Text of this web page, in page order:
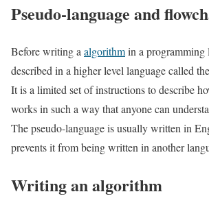
Pseudo-language and
Before writing a algorithmin a programming
described in a higher level language called
It is a limited set of instructions to describe
works in such a way that anyone can
The pseudo-language is usually written in
prevents it from being written in another
Writing an algorithm